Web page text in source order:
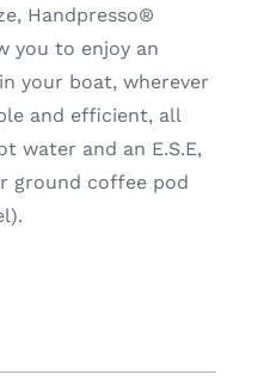
Handpresso®
you to enjoy an
your boat, wherever
and efficient, all
water and an E.S.E,
ground coffee pod